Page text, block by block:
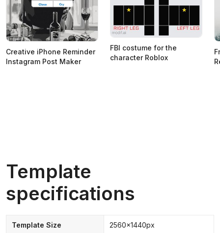
Creative iPhone Reminder
Instagram Post Maker
FBI costume for the
character Roblox
Template
specifications
Template Size 2560x1440px